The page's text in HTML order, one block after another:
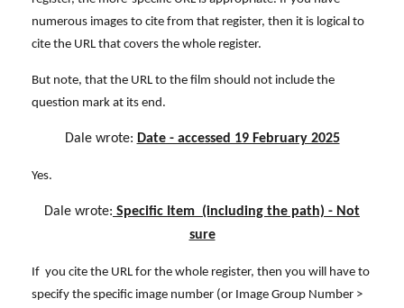
numerous images to cite from that register, then it is logical to
cite the URL that covers the whole register.
But note, that the URL to the film should not include the
question mark at its end.
Dale wrote: Date - accessed 19 February 2025
Yes.
Dale wrote: Specific Item (including the path) - Not
sure
If you cite the URL for the whole register, then you will have to
specify the specific image number (or Image Group Number >